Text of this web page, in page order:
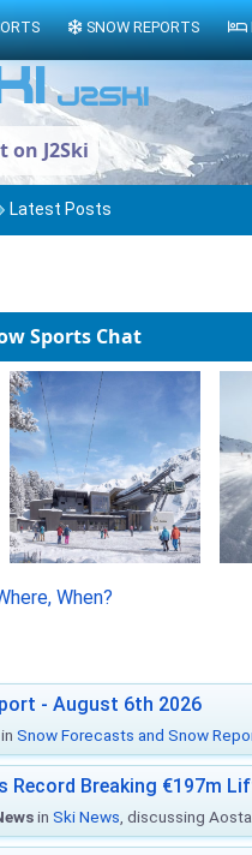
on J2Ski
Latest Posts
Sports Chat
When?
- August 6th 2026
in Snow Forecasts and Snow
Record Breaking €197m
in Ski News , discussing
SNOW REPORTS